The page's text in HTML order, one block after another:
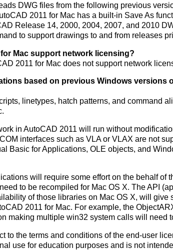
DWG files from the following previous
2011 for Mac has a built-in Save As
Release 14, 2000, 2004, 2007, and 2010
to support drawings to and from releases
Mac support network licensing?
2011 for Mac does not support network
based on previous Windows versions
linetypes, hatch patterns, and command
in AutoCAD 2011 will run without
interfaces such as VLA or VLAX are not
Basic for Applications, OLE objects, and
will require some effort on the behalf of
to be recompiled for Mac OS X. The API
of those libraries on Mac OS X, will
2011 for Mac. For example, the
making multiple win32 system calls will need
to the terms and conditions of the end-user
use for education purposes and is not